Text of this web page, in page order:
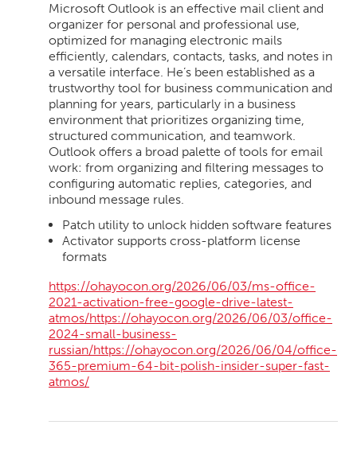
Microsoft Outlook is an effective mail client and
organizer for personal and professional use,
optimized for managing electronic mails
efficiently, calendars, contacts, tasks, and notes in
a versatile interface. He’s been established as a
trustworthy tool for business communication and
planning for years, particularly in a business
environment that prioritizes organizing time,
structured communication, and teamwork.
Outlook offers a broad palette of tools for email
work: from organizing and filtering messages to
configuring automatic replies, categories, and
inbound message rules.
Patch utility to unlock hidden software features
Activator supports cross-platform license
formats
https://ohayocon.org/2026/06/03/ms-office-
2021-activation-free-google-drive-latest-
atmos/https://ohayocon.org/2026/06/03/office-
2024-small-business-
russian/https://ohayocon.org/2026/06/04/office-
365-premium-64-bit-polish-insider-super-fast-
atmos/